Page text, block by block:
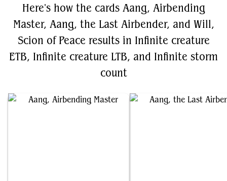
Here's how the cards Aang, Airbending
Master, Aang, the Last Airbender, and Will,
Scion of Peace results in Infinite creature
ETB, Infinite creature LTB, and Infinite storm
count